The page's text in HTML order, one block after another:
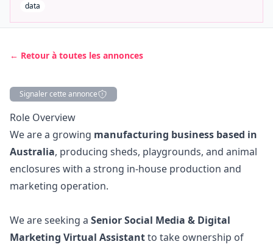
data
← Retour à toutes les annonces
Signaler cette annonce
Description
Role Overview
We are a growing manufacturing business based in
Australia, producing sheds, playgrounds, and animal
enclosures with a strong in-house production and
marketing operation.
We are seeking a Senior Social Media & Digital
Marketing Virtual Assistantto take ownership of